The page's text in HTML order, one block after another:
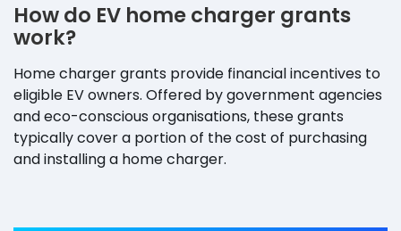
How do EV home charger grants
work?
Home charger grants provide financial incentives to
eligible EV owners. Offered by government agencies
and eco-conscious organisations, these grants
typically cover a portion of the cost of purchasing
and installing a home charger.